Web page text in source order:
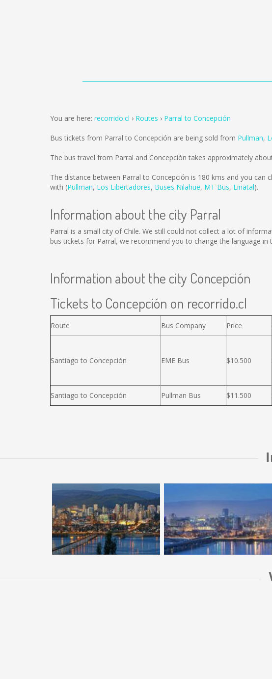
You are here: recorrido.cl Routes Parral to Concepción
Bus tickets from Parral to Concepción are being sold from Pullman,
The bus travel from Parral and Concepción takes approximately
The distance between Parral to Concepción is 180 kms and you can
with (Pullman, Los Libertadores, Buses Nilahue, MT Bus, Linatal).
Information about the city Parral
Parral is a small city of Chile. We still could not collect a lot of
bus tickets for Parral, we recommend you to change the language
Information about the city Concepción
Tickets to Concepción on recorrido.cl
Route Bus Company Price
Santiago to Concepción EME Bus $10.500
Santiago to Concepción Pullman Bus $11.500